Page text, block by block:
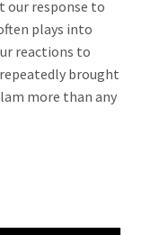
our response to
plays into
reactions to
brought
more than any